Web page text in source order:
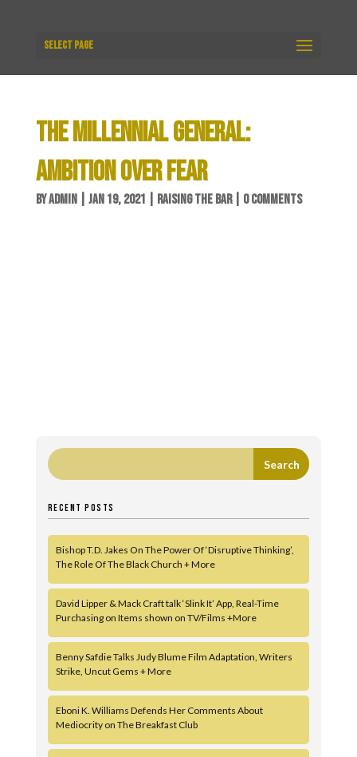
Select Page
THE MILLENNIAL GENERAL:
AMBITION OVER FEAR
BYADMIN| JAN 19, 2021 RAISING THE BAR| 0 COMMENTS
RECENT POSTS
Bishop T.D. Jakes On The Power Of ‘Disruptive Thinking’,
The Role Of The Black Church + More
David Lipper & Mack Craft talk ‘Slink It’ App, Real-Time
Purchasing on Items shown on TV/Films +More
Benny Safdie Talks Judy Blume Film Adaptation, Writers
Strike, Uncut Gems + More
Eboni K. Williams Defends Her Comments About
Mediocrity on The Breakfast Club